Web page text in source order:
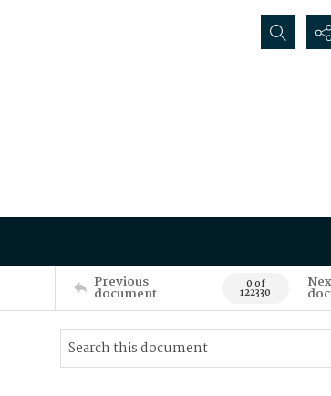
Search...
Previous
document 0 of
122330